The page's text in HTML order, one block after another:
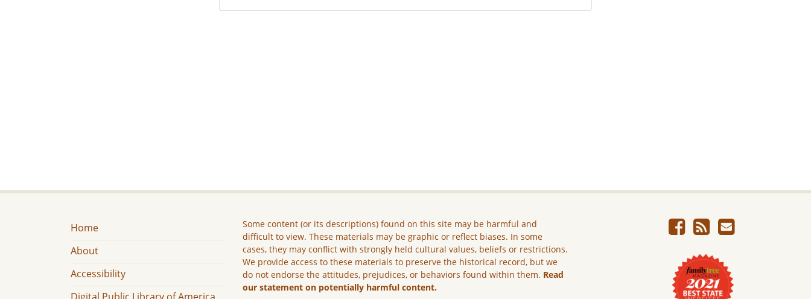
Home
About
Accessibility
Some content (or its descriptions) found on this site may be harmful and
difficult to view. These materials may be graphic or reflect biases. In some
cases, they may conflict with strongly held cultural values, beliefs or restrictions.
We provide access to these materials to preserve the historical record, but we
do not endorse the attitudes, prejudices, or behaviors found within them. Read
our statement on potentially harmful content.